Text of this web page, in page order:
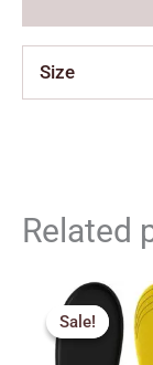
Size
Related
Sale!
Sale!
Original
price
was: